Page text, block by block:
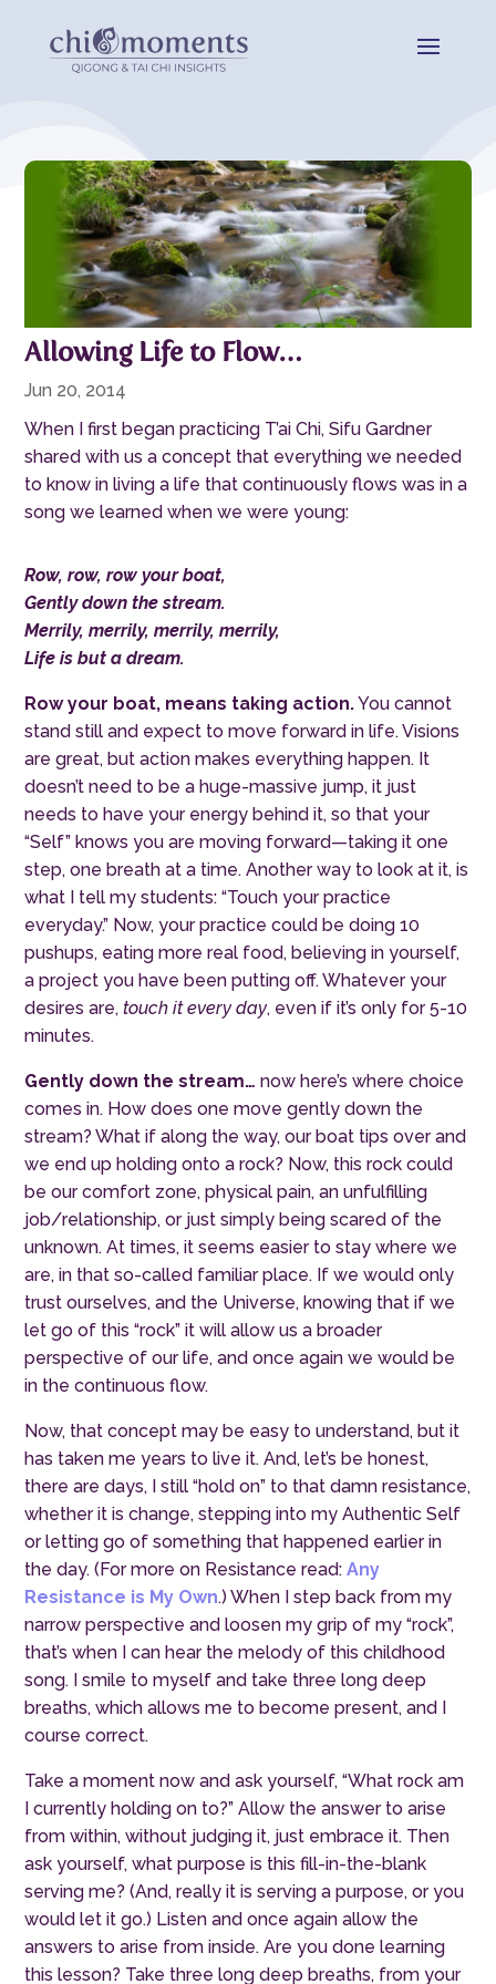
Allowing Life to Flow…
Jun 20, 2014
When I first began practicing T’ai Chi, Sifu Gardner
shared with us a concept that everything we needed
to know in living a life that continuously flows was in a
song we learned when we were young:
Row, row, row your boat,
Gently down the stream.
Merrily, merrily, merrily, merrily,
Life is but a dream.
Row your boat, means taking action.You cannot
stand still and expect to move forward in life. Visions
are great, but action makes everything happen. It
doesn’t need to be a huge-massive jump, it just
needs to have your energy behind it, so that your
“Self” knows you are moving forward—taking it one
step, one breath at a time. Another way to look at it, is
what I tell my students: “Touch your practice
everyday.” Now, your practice could be doing 10
pushups, eating more real food, believing in yourself,
a project you have been putting off. Whatever your
desires are,touch it every day, even if it’s only for 5-10
minutes.
Gently down the stream… now here’s where choice
comes in. How does one move gently down the
stream? What if along the way, our boat tips over and
we end up holding onto a rock? Now, this rock could
be our comfort zone, physical pain, an unfulfilling
job/relationship, or just simply being scared of the
unknown. At times, it seems easier to stay where we
are, in that so-called familiar place. If we would only
trust ourselves, and the Universe, knowing that if we
let go of this “rock” it will allow us a broader
perspective of our life, and once again we would be
in the continuous flow.
Now, thatconcept may be easy to understand, but it
has taken me years to live it. And, let’s be honest,
there are days, I still “hold on” to that damn resistance,
whether it is change, stepping into my Authentic Self
or letting go of something that happened earlier in
the day. (For more on Resistance read:Any
Resistance is My Own.) When I step back from my
narrow perspective and loosenmygrip of my “rock”,
that’s when I can hear the melody of this childhood
song. I smile to myself and take three long deep
breaths, which allows me to become present, and I
course correct.
Take a moment now and ask yourself, “What rock am
I currently holding on to?” Allow the answer to arise
from within, without judging it, just embrace it. Then
ask yourself, what purpose is this fill-in-the-blank
serving me? (And, really it is serving a purpose, or you
would let it go.) Listen and once again allow the
answers to arise from inside. Are you done learning
this lesson? Take three long deep breaths, from your